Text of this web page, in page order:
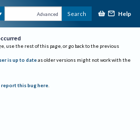
Advanced Search Help
use the rest of this page, or go back to the previous
is up to date as older versions might not work with the
report this bug here.